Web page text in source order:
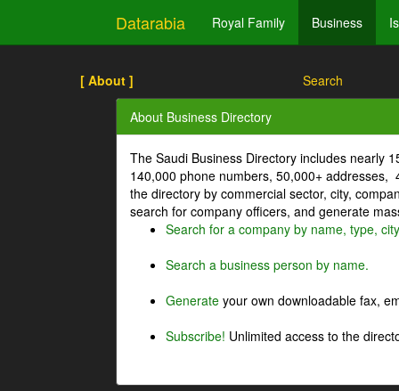
Datarabia Royal Family Business
[ About ] Search
About Business Directory
The Saudi Business Directory includes nearly
140,000 phone numbers, 50,000+
the directory by commercial sector, city,
search for company officers, and generate
Search for a company by name, type,
Search a business person by name.
Generate your own downloadable fax,
Subscribe! Unlimited access to the